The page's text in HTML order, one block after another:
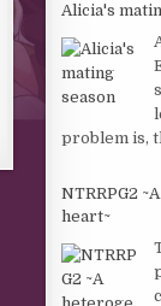
Alicia's
problem is,
NTRRPG2
heart~